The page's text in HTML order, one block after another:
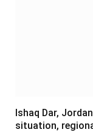
Ishaq Dar,
situation,